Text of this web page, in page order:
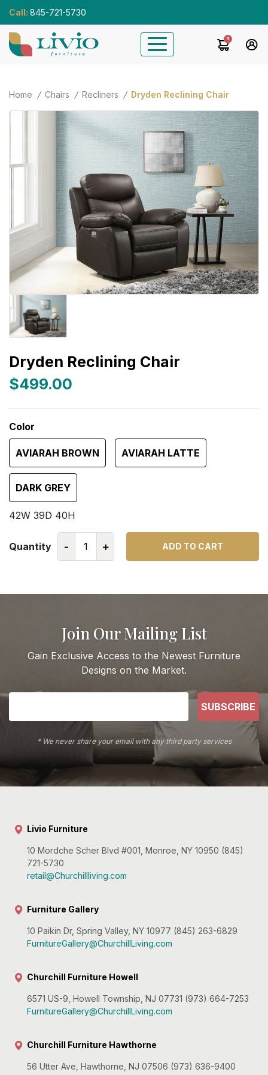
Call: 845-721-5730
3
Home Chairs Recliners Dryden Reclining Chair
Dryden Reclining Chair
$499.00
Color
AVIARAH BROWN AVIARAH LATTE
DARK GREY
42W 39D 40H
Quantity - + ADD TO CART
Join Our Mailing List
Gain Exclusive Access to the Newest Furniture
Designs on the Market.
SUBSCRIBE
* We never share your email with any third party services
Livio Furniture
10 Mordche Scher Blvd #001, Monroe, NY 10950 (845)
721-5730
retail@Churchillliving.com
Furniture Gallery
10 Paikin Dr, Spring Valley, NY 10977 (845) 263-6829
FurnitureGallery@ChurchillLiving.com
Churchill Furniture Howell
6571 US-9, Howell Township, NJ 07731 (973) 664-7253
FurnitureGallery@ChurchillLiving.com
Churchill Furniture Hawthorne
56 Utter Ave, Hawthorne, NJ 07506 (973) 636-9400